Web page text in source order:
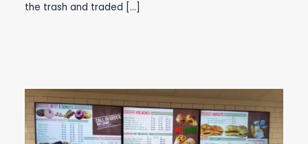
the trash and traded […]